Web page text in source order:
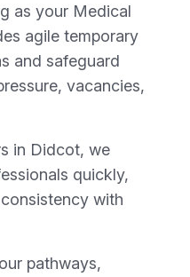
as your Medical
agile temporary
and safeguard
vacancies,
in Didcot, we
quickly,
with
pathways,